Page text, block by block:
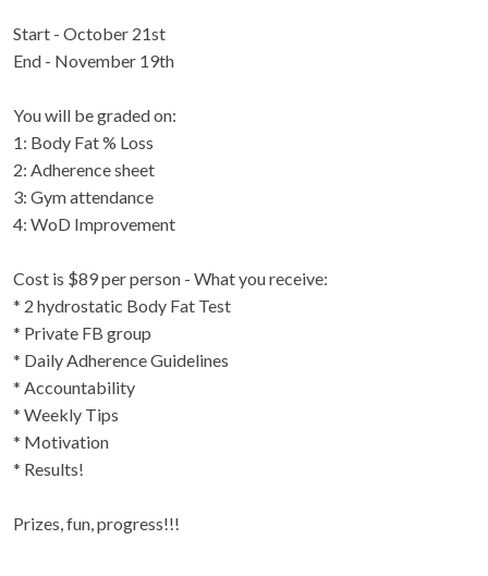
Start - October 21st
End - November 19th
You will be graded on:
1: Body Fat % Loss
2: Adherence sheet
3: Gym attendance
4: WoD Improvement
Cost is $89 per person - What you receive:
* 2 hydrostatic Body Fat Test
* Private FB group
* Daily Adherence Guidelines
* Accountability
* Weekly Tips
* Motivation
* Results!
Prizes, fun, progress!!!